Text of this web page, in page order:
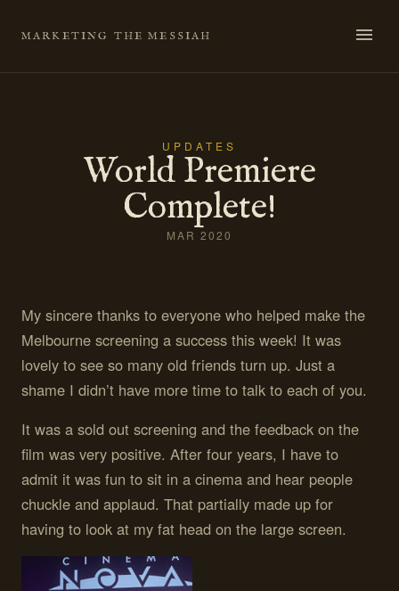
MARKETING THE MESSIAH
UPDATES
World Premiere
Complete!
MAR 2020
My sincere thanks to everyone who helped make the
Melbourne screening a success this week! It was
lovely to see so many old friends turn up. Just a
shame I didn’t have more time to talk to each of you.
It was a sold out screening and the feedback on the
film was very positive. After four years, I have to
admit it was fun to sit in a cinema and hear people
chuckle and applaud. That partially made up for
having to look at my fat head on the large screen.